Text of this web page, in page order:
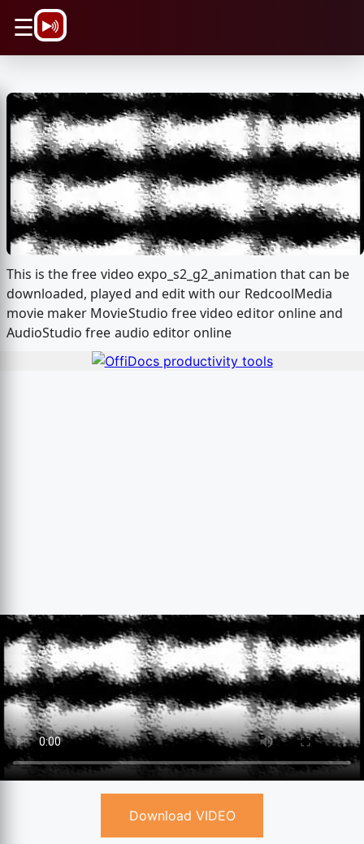
☰
This is the free video expo_s2_g2_animation that can be
downloaded, played and edit with our RedcoolMedia
movie maker MovieStudio free video editor online and
AudioStudio free audio editor online
Download VIDEO